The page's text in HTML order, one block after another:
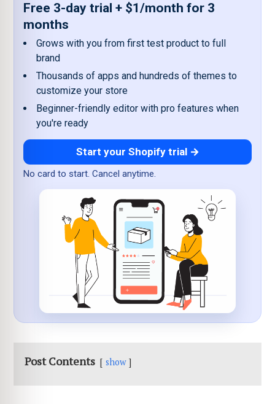
Free 3-day trial + $1/month for 3
months
Grows with you from first test product to full
brand
Thousands of apps and hundreds of themes to
customize your store
Beginner-friendly editor with pro features when
you're ready
Start your Shopify trial →
No card to start. Cancel anytime.
Post Contents show